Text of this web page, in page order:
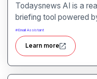
Todaysnews AI is a
briefing tool powered
summarises the latest
#Email Assistant
Learn more